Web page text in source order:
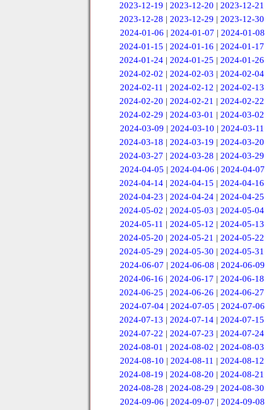
2023-12-19 |2023-12-20 |2023-12-21
2023-12-28 |2023-12-29 |2023-12-30
2024-01-06 | 2024-01-07 | 2024-01-08
2024-01-15 |2024-01-16 |2024-01-17
2024-01-24 |2024-01-25 |2024-01-26
2024-02-02 |2024-02-03 |2024-02-04
2024-02-11 | 2024-02-12 | 2024-02-13
2024-02-20 |2024-02-21 |2024-02-22
2024-02-29 |2024-03-01 |2024-03-02
2024-03-09 | 2024-03-10 | 2024-03-11
2024-03-18 |2024-03-19 |2024-03-20
2024-03-27 |2024-03-28 |2024-03-29
2024-04-05 | 2024-04-06 | 2024-04-07
2024-04-14 |2024-04-15 |2024-04-16
2024-04-23 |2024-04-24 |2024-04-25
2024-05-02 |2024-05-03 |2024-05-04
2024-05-11 | 2024-05-12 | 2024-05-13
2024-05-20 |2024-05-21 |2024-05-22
2024-05-29 |2024-05-30 |2024-05-31
2024-06-07 | 2024-06-08 | 2024-06-09
2024-06-16 |2024-06-17 |2024-06-18
2024-06-25 |2024-06-26 |2024-06-27
2024-07-04 | 2024-07-05 | 2024-07-06
2024-07-13 |2024-07-14 |2024-07-15
2024-07-22 |2024-07-23 |2024-07-24
2024-08-01 |2024-08-02 |2024-08-03
2024-08-10 | 2024-08-11 | 2024-08-12
2024-08-19 |2024-08-20 |2024-08-21
2024-08-28 |2024-08-29 |2024-08-30
2024-09-06 | 2024-09-07 | 2024-09-08